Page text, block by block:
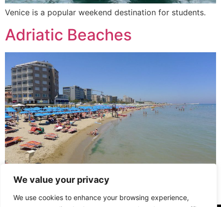
We value your privacy
We use cookies to enhance your browsing experience,
Venice is a popular weekend destination for students.
Adriatic Beaches
Popular Adriatic beaches in Pesaro or Fano are a close